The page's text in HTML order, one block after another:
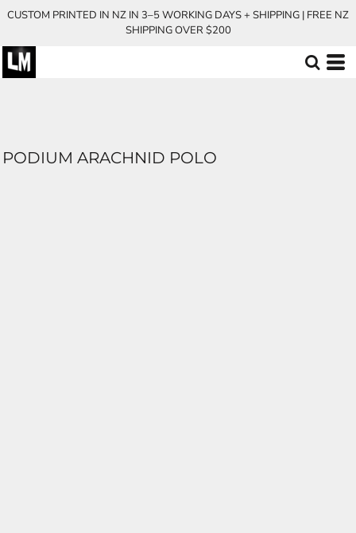
CUSTOM PRINTED IN NZ IN 3–5 WORKING DAYS + SHIPPING | FREE NZ
SHIPPING OVER $200
PODIUM ARACHNID POLO